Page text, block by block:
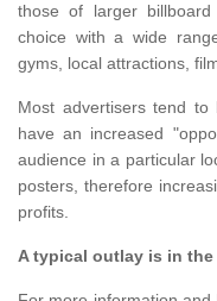
those of larger
choice with a wide
gyms, local attractions,
Most advertisers tend
have an increased
audience in a particular
posters, therefore
profits.
A typical outlay is in the